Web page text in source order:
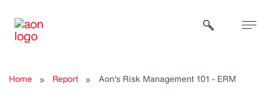
Open
Home Report Aon's Risk Management 101 - ERM